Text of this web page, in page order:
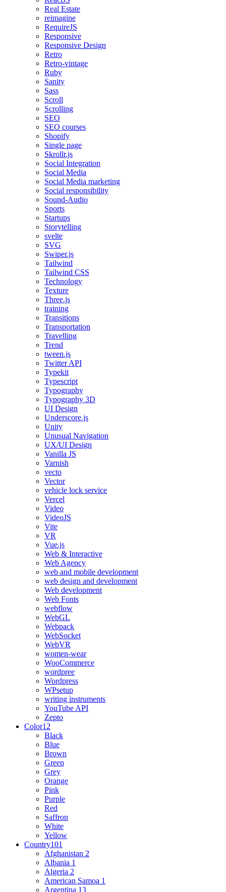
Real Estate
reimagine
RequireJS
Responsive
Responsive Design
Retro
Retro-vintage
Ruby
Sanity
Sass
Scroll
Scrolling
SEO
SEO courses
Shopify
Single page
Skrollr.js
Social Integration
Social Media
Social Media marketing
Social responsibility
Sound-Audio
Sports
Startups
Storytelling
svelte
SVG
Swiper.js
Tailwind
Tailwind CSS
Technology
Texture
Three.js
training
Transitions
Transportation
Travelling
Trend
tween.js
Twitter API
Typekit
Typescript
Typography
Typography 3D
UI Design
Underscore.js
Unity
Unusual Navigation
UX/UI Design
Vanilla JS
Varnish
vecto
Vector
vehicle lock service
Vercel
Video
VideoJS
Vite
VR
Vue.js
Web & Interactive
Web Agency
web and mobile development
web design and development
Web development
Web Fonts
webflow
WebGL
Webpack
WebSocket
WebVR
women-wear
WooCommerce
wordpree
Wordpress
WPsetup
writing instruments
YouTube API
Zepto
Color12
Black
Blue
Brown
Green
Grey
Orange
Pink
Purple
Red
Saffron
White
Yellow
Country101
Afghanistan 2
Albania 1
Algeria 2
American Samoa 1
Argentina 13